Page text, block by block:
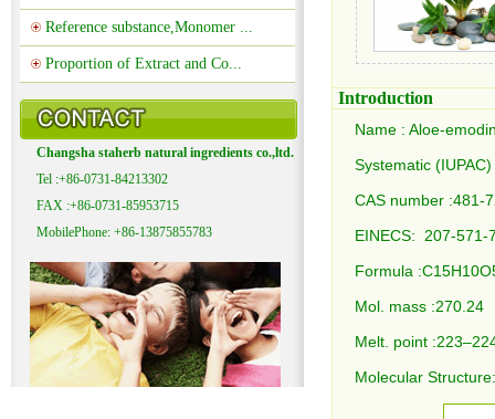
Reference substance,Monomer ...
Proportion of Extract and Co...
Changsha staherb natural ingredients co.,ltd.
Tel :+86-0731-84213302
FAX :+86-0731-85953715
MobilePhone: +86-13875855783
Introduction
Name : Aloe-
Systematic
CAS number :481-
EINECS: 207-571-
Formula
Mol. mass :270.24
Melt. point
Molecular Structure: